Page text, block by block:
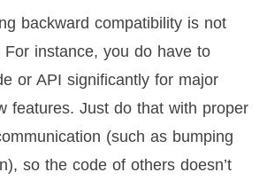
backward compatibility is not
instance, you do have to
or API significantly for major
features. Just do that with proper
(such as bumping
so the code of others doesn’t